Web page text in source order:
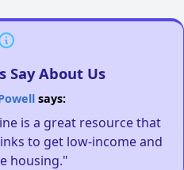
Say About Us
says:
is a great resource that
to get low-income and
housing."